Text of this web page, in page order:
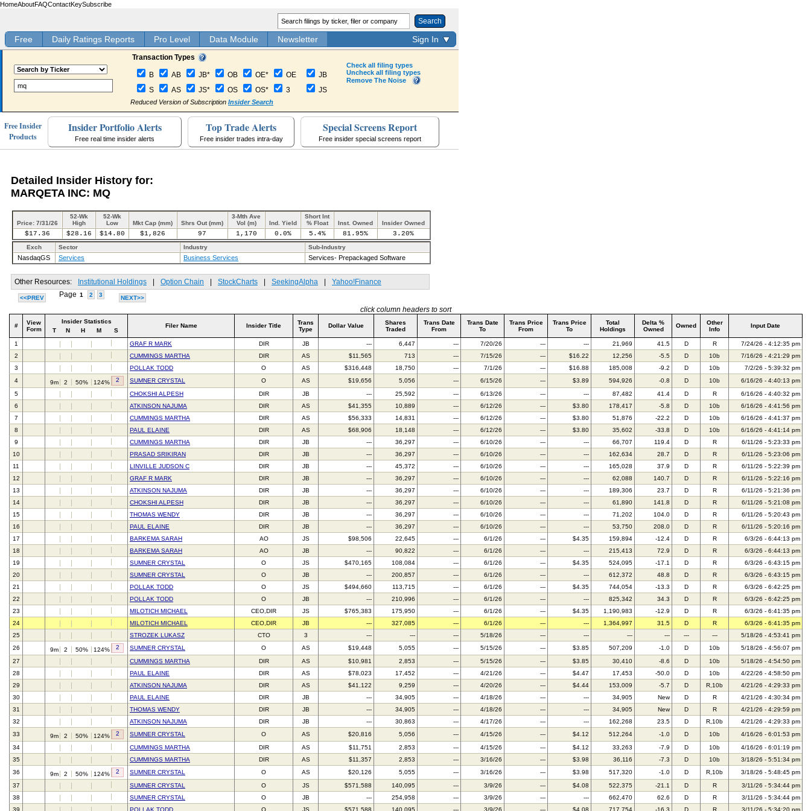
HomeAboutFAQContactKeySubscribe
Search
Free Daily Ratings Reports Pro Level Data Module Newsletter Sign In
Transaction Types
B AB JB* OB OE*
OE
S
AS JS* OS OS* 3
JB
JS
Reduced Version of Subscription Insider Search
Check all filing types
Uncheck all filing types
Remove The Noise
Free Insider
Products
Insider Portfolio Alerts
Free real time insider alerts
Top Trade Alerts
Free insider trades intra-day
Special Screens Report
Free insider special screens report
Detailed Insider History for:
MARQETA INC: MQ
Price: 7/31/26
52-Wk
High
52-Wk
Low
Mkt Cap (mm) Shrs Out (mm)
3-Mth Ave
Vol (m)
Ind. Yield
Short Int
% Float
Inst. Owned Insider Owned
$17.36 $28.16 $14.80 $1,826 97 1,170 0.0% 5.4% 81.95% 3.20%
Exch Sector Industry Sub-Industry
NasdaqGS Services Business Services Services- Prepackaged Software
Other Resources: Institutional Holdings Option Chain StockCharts SeekingAlpha Yahoo!Finance
<<PREV Page 1 2 3 NEXT>>
click column headers to sort
#
View
Form
Insider Statistics
T
N H M S
Filer Name Insider Title
Trans
Type
Dollar Value
Shares
Traded
Trans Date
From
Trans Date
To
Trans Price
From
Trans Price
To
Total
Holdings
Delta %
Owned
Owned
Other
Info
Input Date
1 GRAF R MARK DIR JB --- 6,447 --- 7/20/26 --- --- 21,969 41.5 D R
7/24/26 - 4:12:35 pm
2
CUMMINGS MARTHA DIR AS $11,565 713 --- 7/15/26 --- $16.22 12,256 -5.5 D 10b
7/16/26 - 4:21:29 pm
3
POLLAK TODD O AS $316,448 18,750 --- 7/1/26 --- $16.88 185,008 -9.2 D 10b
7/2/26 - 5:39:32 pm
4
9m 2 50% 124% 2 SUMNER CRYSTAL O AS $19,656 5,056 --- 6/15/26 --- $3.89 594,926 -0.8 D 10b
6/16/26 - 4:40:13 pm
5
CHOKSHI ALPESH DIR JB --- 25,592 --- 6/13/26 --- --- 87,482 41.4 D R
6/16/26 - 4:40:32 pm
6
ATKINSON NAJUMA DIR AS $41,355 10,889 --- 6/12/26 --- $3.80 178,417 -5.8 D 10b
6/16/26 - 4:41:56 pm
7
CUMMINGS MARTHA DIR AS $56,333 14,831 --- 6/12/26 --- $3.80 51,876 -22.2 D 10b
6/16/26 - 4:41:37 pm
8
PAUL ELAINE DIR AS $68,906 18,148 --- 6/12/26 --- $3.80 35,602 -33.8 D 10b
6/16/26 - 4:41:14 pm
9
CUMMINGS MARTHA DIR JB --- 36,297 --- 6/10/26 --- --- 66,707 119.4 D R
6/11/26 - 5:23:33 pm
10
PRASAD SRIKIRAN DIR JB --- 36,297 --- 6/10/26 --- --- 162,634 28.7 D R
6/11/26 - 5:23:06 pm
11
LINVILLE JUDSON C DIR JB --- 45,372 --- 6/10/26 --- --- 165,028 37.9 D R
6/11/26 - 5:22:39 pm
12
GRAF R MARK DIR JB --- 36,297 --- 6/10/26 --- --- 62,088 140.7 D R
6/11/26 - 5:22:16 pm
13
ATKINSON NAJUMA DIR JB --- 36,297 --- 6/10/26 --- --- 189,306 23.7 D R
6/11/26 - 5:21:36 pm
14
CHOKSHI ALPESH DIR JB --- 36,297 --- 6/10/26 --- --- 61,890 141.8 D R
6/11/26 - 5:21:08 pm
15
THOMAS WENDY DIR JB --- 36,297 --- 6/10/26 --- --- 71,202 104.0 D R
6/11/26 - 5:20:43 pm
16
PAUL ELAINE DIR JB --- 36,297 --- 6/10/26 --- --- 53,750 208.0 D R
6/11/26 - 5:20:16 pm
17
BARKEMA SARAH AO JS $98,506 22,645 --- 6/1/26 --- $4.35 159,894 -12.4 D R
6/3/26 - 6:44:13 pm
18
BARKEMA SARAH AO JB --- 90,822 --- 6/1/26 --- --- 215,413 72.9 D R
6/3/26 - 6:44:13 pm
19
SUMNER CRYSTAL O JS $470,165 108,084 --- 6/1/26 --- $4.35 524,095 -17.1 D R
6/3/26 - 6:43:15 pm
20
SUMNER CRYSTAL O JB --- 200,857 --- 6/1/26 --- --- 612,372 48.8 D R
6/3/26 - 6:43:15 pm
21
POLLAK TODD O JS $494,660 113,715 --- 6/1/26 --- $4.35 744,054 -13.3 D R
6/3/26 - 6:42:25 pm
22
POLLAK TODD O JB --- 210,996 --- 6/1/26 --- --- 825,342 34.3 D R
6/3/26 - 6:42:25 pm
23
MILOTICH MICHAEL CEO,DIR JS $765,383 175,950 --- 6/1/26 --- $4.35 1,190,983 -12.9 D R
6/3/26 - 6:41:35 pm
24
MILOTICH MICHAEL CEO,DIR JB --- 327,085 --- 6/1/26 --- --- 1,364,997 31.5 D R
6/3/26 - 6:41:35 pm
25
STROZEK LUKASZ CTO 3 --- --- --- 5/18/26 --- --- --- --- --- ---
5/18/26 - 4:53:41 pm
26
9m 2 50% 124% 2 SUMNER CRYSTAL O AS $19,448 5,055 --- 5/15/26 --- $3.85 507,209 -1.0 D 10b
5/18/26 - 4:56:07 pm
27
CUMMINGS MARTHA DIR AS $10,981 2,853 --- 5/15/26 --- $3.85 30,410 -8.6 D 10b
5/18/26 - 4:54:50 pm
28
PAUL ELAINE DIR AS $78,023 17,452 --- 4/21/26 --- $4.47 17,453 -50.0 D 10b
4/22/26 - 4:58:50 pm
29
ATKINSON NAJUMA DIR AS $41,122 9,259 --- 4/20/26 --- $4.44 153,009 -5.7 D R,10b
4/21/26 - 4:29:33 pm
30
PAUL ELAINE DIR JB --- 34,905 --- 4/18/26 --- --- 34,905 New D R
4/21/26 - 4:30:34 pm
31
THOMAS WENDY DIR JB --- 34,905 --- 4/18/26 --- --- 34,905 New D R
4/21/26 - 4:29:59 pm
32
ATKINSON NAJUMA DIR JB --- 30,863 --- 4/17/26 --- --- 162,268 23.5 D R,10b
4/21/26 - 4:29:33 pm
33
9m 2 50% 124% 2 SUMNER CRYSTAL O AS $20,816 5,056 --- 4/15/26 --- $4.12 512,264 -1.0 D 10b
4/16/26 - 6:01:53 pm
34
CUMMINGS MARTHA DIR AS $11,751 2,853 --- 4/15/26 --- $4.12 33,263 -7.9 D 10b
4/16/26 - 6:01:19 pm
35
CUMMINGS MARTHA DIR AS $11,357 2,853 --- 3/16/26 --- $3.98 36,116 -7.3 D 10b
3/18/26 - 5:51:34 pm
36
9m 2 50% 124% 2 SUMNER CRYSTAL O AS $20,126 5,055 --- 3/16/26 --- $3.98 517,320 -1.0 D R,10b
3/18/26 - 5:48:45 pm
37
SUMNER CRYSTAL O JS $571,588 140,095 --- 3/9/26 --- $4.08 522,375 -21.1 D R
3/11/26 - 5:34:44 pm
38
SUMNER CRYSTAL O JB --- 254,958 --- 3/9/26 --- --- 662,470 62.6 D R
3/11/26 - 5:34:44 pm